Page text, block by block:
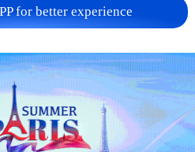
learn from history,
for better experience